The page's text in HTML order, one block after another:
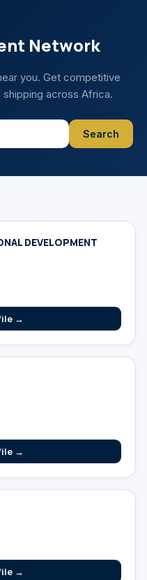
Network
you. Get competitive
across Africa.
Search
DEVELOPMENT
→
→
→